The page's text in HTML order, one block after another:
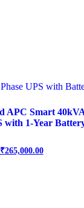
APC Smart
with 1-Year
₹265,000.00